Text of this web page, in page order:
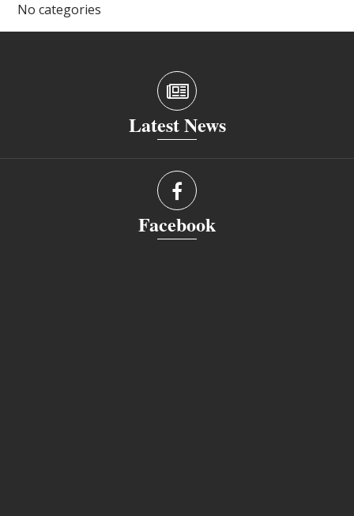
No categories
Latest News
Facebook